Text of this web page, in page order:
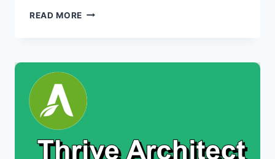
READ MORE BENEFITS
YOU
GAIN
FROM
A
HOSTED
PUSH